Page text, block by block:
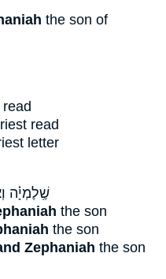
the son of
read
letter
שֶֽׁלֶמְיָ֗ה
the son
the son
Zephaniah the son